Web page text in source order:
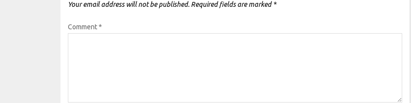
Your email address will not be published. Required fields are marked *
Comment*